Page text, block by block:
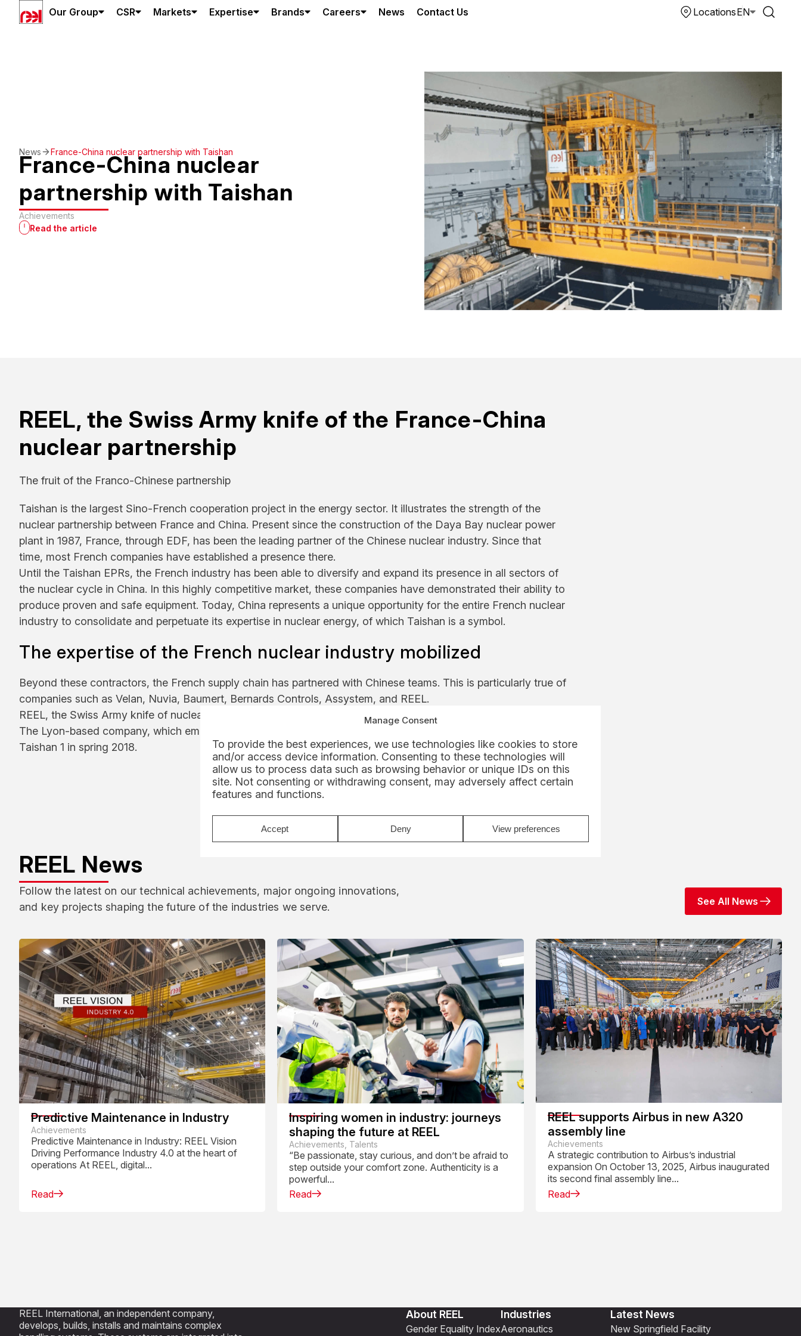
Manage Consent
To provide the best experiences, we use technologies like cookies to store
and/or access device information. Consenting to these technologies will
allow us to process data such as browsing behavior or unique IDs on this
site. Not consenting or withdrawing consent, may adversely affect certain
features and functions.
Accept Deny View preferences
Our Group CSR Markets Expertise Brands Careers News Contact Us LocationsEN
News France-China nuclear partnership with Taishan
France-China nuclear
partnership with Taishan
Achievements
Read the article
REEL, the Swiss Army knife of the France-China
nuclear partnership
The fruit of the Franco-Chinese partnership
Taishan is the largest Sino-French cooperation project in the energy sector. It illustrates the strength of the
nuclear partnership between France and China. Present since the construction of the Daya Bay nuclear power
plant in 1987, France, through EDF, has been the leading partner of the Chinese nuclear industry. Since that
time, most French companies have established a presence there.
Until the Taishan EPRs, the French industry has been able to diversify and expand its presence in all sectors of
the nuclear cycle in China. In this highly competitive market, these companies have demonstrated their ability to
produce proven and safe equipment. Today, China represents a unique opportunity for the entire French nuclear
industry to consolidate and perpetuate its expertise in nuclear energy, of which Taishan is a symbol.
The expertise of the French nuclear industry mobilized
Beyond these contractors, the French supply chain has partnered with Chinese teams. This is particularly true of
companies such as Velan, Nuvia, Baumert, Bernards Controls, Assystem, and REEL.
REEL, the Swiss Army knife of nuclear handling, is the supplier of the fuel handling chain within the power plant.
The Lyon-based company, which employs 200 people on EPR projects, contributed to the fuel loading of
Taishan 1 in spring 2018.
REEL News
Follow the latest on our technical achievements, major ongoing innovations,
and key projects shaping the future of the industries we serve.
See All News
Predictive Maintenance in Industry
Achievements
Predictive Maintenance in Industry: REEL Vision
Driving Performance Industry 4.0 at the heart of
operations At REEL, digital...
Read
Inspiring women in industry: journeys
shaping the future at REEL
Achievements, Talents
“Be passionate, stay curious, and don’t be afraid to
step outside your comfort zone. Authenticity is a
powerful...
Read
REEL supports Airbus in new A320
assembly line
Achievements
A strategic contribution to Airbus’s industrial
expansion On October 13, 2025, Airbus inaugurated
its second final assembly line...
Read
REEL International, an independent company,
develops, builds, installs and maintains complex
About REEL
Gender Equality Index
Industries
Aeronautics
Latest News
New Springfield Facility